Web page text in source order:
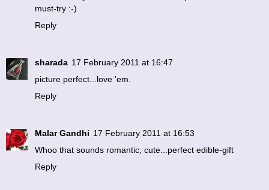
must-try :-)
Reply
sharada 17 February 2011 at 16:47
picture perfect...love 'em.
Reply
Malar Gandhi 17 February 2011 at 16:53
Whoo that sounds romantic, cute...perfect edible-gift
Reply